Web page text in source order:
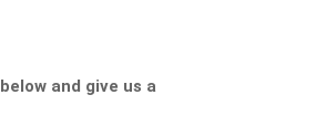
and give us a